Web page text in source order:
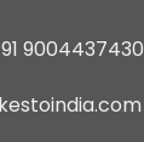
9004437430